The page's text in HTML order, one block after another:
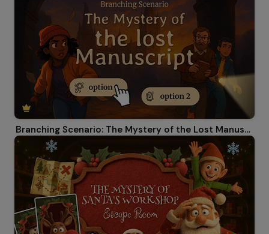
Branching Scenario: The Mystery of the Lost Manuscript